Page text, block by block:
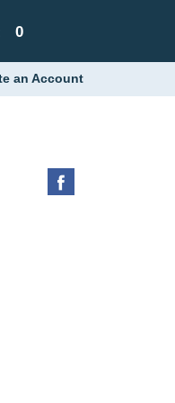
0
an Account